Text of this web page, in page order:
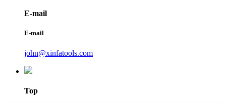
E-mail
E-mail
john@xinfatools.com
Top